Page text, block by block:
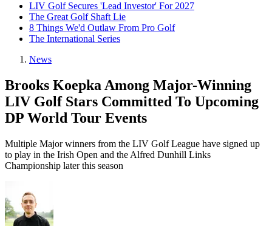
LIV Golf Secures 'Lead Investor' For 2027
The Great Golf Shaft Lie
8 Things We'd Outlaw From Pro Golf
The International Series
News
Brooks Koepka Among Major-Winning
LIV Golf Stars Committed To Upcoming
DP World Tour Events
Multiple Major winners from the LIV Golf League have signed up
to play in the Irish Open and the Alfred Dunhill Links
Championship later this season